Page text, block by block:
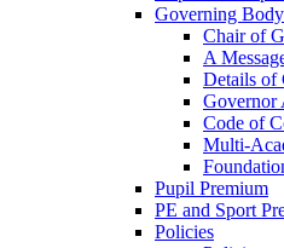
Governing Body
Chair of
A
Details of
Governor
Code of
Multi-
Pupil Premium
PE and Sport
Policies